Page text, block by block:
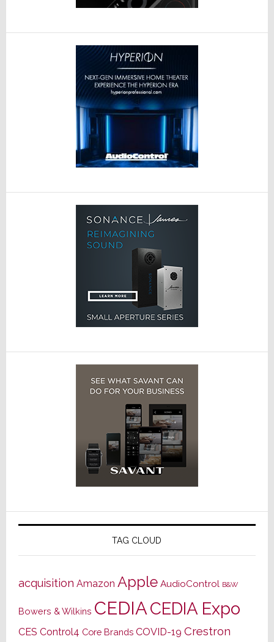
TAG CLOUD
acquisition Amazon Apple AudioControl B&W
Bowers & Wilkins CEDIACEDIA Expo
CES Control4 Core Brands COVID-19 Crestron